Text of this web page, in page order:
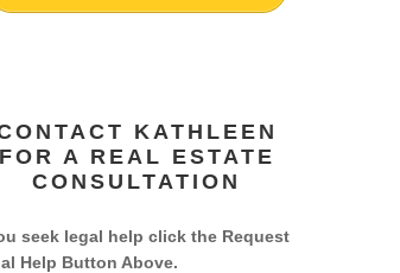
KATHLEEN
FOR A REAL ESTATE
CONSULTATION
seek legal help click the Request
Help Button Above.